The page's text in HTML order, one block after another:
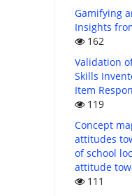
Gamifying
Insights
162
Validation
Skills
Item
119
Concept
attitudes
of school
attitude
111